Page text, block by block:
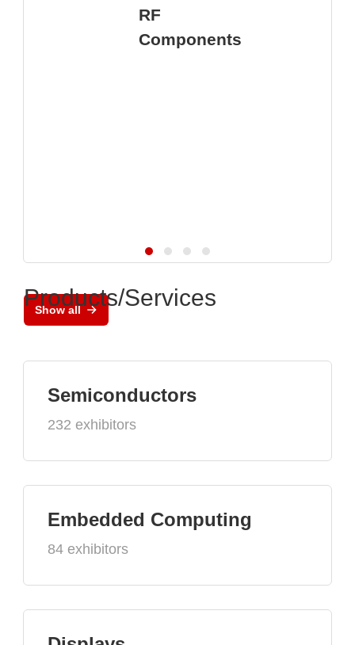
RF
Components
Show all
Products/Services
Semiconductors
232 exhibitors
Embedded Computing
84 exhibitors